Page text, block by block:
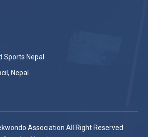
Sports Nepal
Nepal
Association All Right Reserved